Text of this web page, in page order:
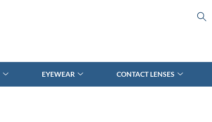
EYEWEAR CONTACT LENSES